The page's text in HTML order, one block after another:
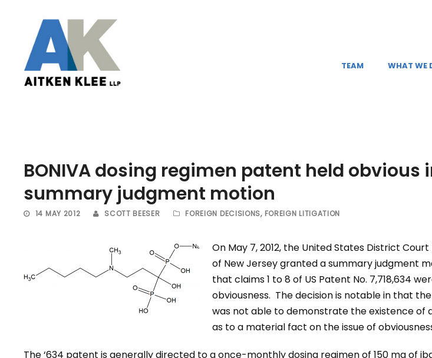
TEAM WHAT WE
BONIVA dosing regimen patent held obvious
summary judgment motion
14 MAY 2012 SCOTT BEESER FOREIGN DECISIONS, FOREIGN LITIGATION
On May 7, 2012, the United States District
of New Jersey granted a summary judgment
that claims 1 to 8 of US Patent No. 7,718,634
obviousness. The decision is notable in that
was not able to demonstrate the existence of
as to a material fact on the issue of
The ‘634 patent is generally directed to a once-monthly dosing regimen of 150 mg of